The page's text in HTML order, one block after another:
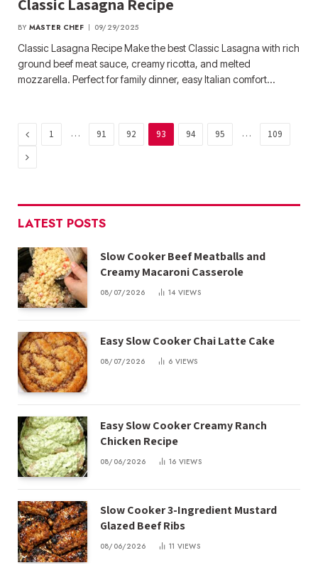
Classic Lasagna Recipe
BY MASTER CHEF 09/29/2025
Classic Lasagna Recipe Make the best Classic Lasagna with rich
ground beef meat sauce, creamy ricotta, and melted
mozzarella. Perfect for family dinner, easy Italian comfort…
Previous
1 … 91 92 93 94 95 … 109
Next
LATEST POSTS
Slow Cooker Beef Meatballs and
Creamy Macaroni Casserole
08/07/2026 14 VIEWS
Easy Slow Cooker Chai Latte Cake
08/07/2026 6 VIEWS
Easy Slow Cooker Creamy Ranch
Chicken Recipe
08/06/2026 16 VIEWS
Slow Cooker 3-Ingredient Mustard
Glazed Beef Ribs
08/06/2026 11 VIEWS